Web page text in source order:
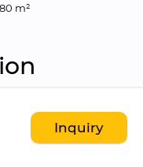
80 m²
of the most
amazing
in the
Inquiry